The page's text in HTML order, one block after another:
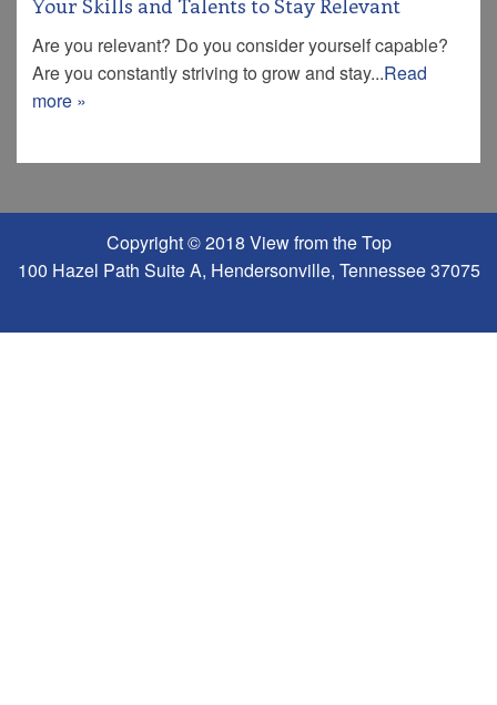
Your Skills and Talents to Stay Relevant
Are you relevant? Do you consider yourself capable?
Are you constantly striving to grow and stay...Read
more »
Copyright © 2018 View from the Top
100 Hazel Path Suite A, Hendersonville, Tennessee 37075